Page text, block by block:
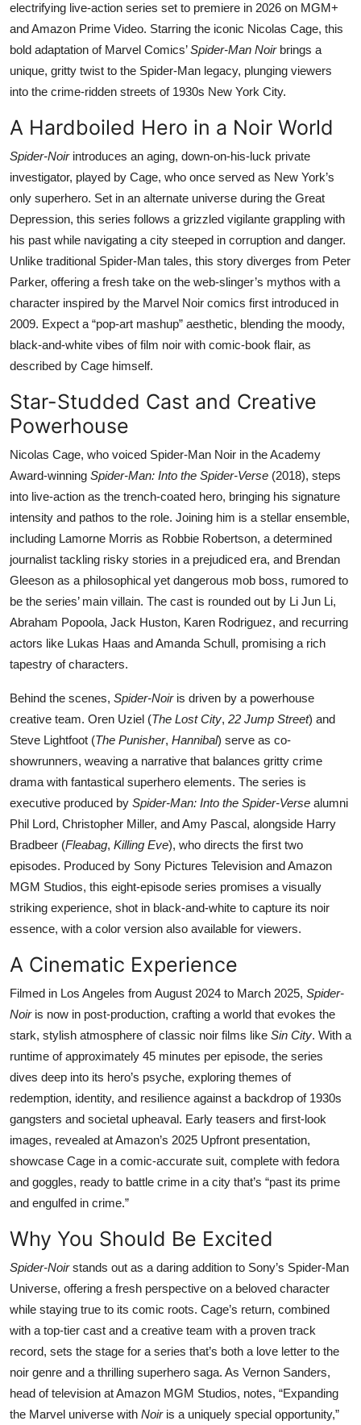
electrifying live-action series set to premiere in 2026 on MGM+
and Amazon Prime Video. Starring the iconic Nicolas Cage, this
bold adaptation of Marvel Comics’Spider-Man Noirbrings a
unique, gritty twist to the Spider-Man legacy, plunging viewers
into the crime-ridden streets of 1930s New York City.
A Hardboiled Hero in a Noir World
Spider-Noirintroduces an aging, down-on-his-luck private
investigator, played by Cage, who once served as New York’s
only superhero. Set in an alternate universe during the Great
Depression, this series follows a grizzled vigilante grappling with
his past while navigating a city steeped in corruption and danger.
Unlike traditional Spider-Man tales, this story diverges from Peter
Parker, offering a fresh take on the web-slinger’s mythos with a
character inspired by the Marvel Noir comics first introduced in
2009. Expect a “pop-art mashup” aesthetic, blending the moody,
black-and-white vibes of film noir with comic-book flair, as
described by Cage himself.
Star-Studded Cast and Creative
Powerhouse
Nicolas Cage, who voiced Spider-Man Noir in the Academy
Award-winning Spider-Man: Into the Spider-Verse (2018), steps
into live-action as the trench-coated hero, bringing his signature
intensity and pathos to the role. Joining him is a stellar ensemble,
including Lamorne Morris as Robbie Robertson, a determined
journalist tackling risky stories in a prejudiced era, and Brendan
Gleeson as a philosophical yet dangerous mob boss, rumored to
be the series’ main villain. The cast is rounded out by Li Jun Li,
Abraham Popoola, Jack Huston, Karen Rodriguez, and recurring
actors like Lukas Haas and Amanda Schull, promising a rich
tapestry of characters.
Behind the scenes, Spider-Noiris driven by a powerhouse
creative team. Oren Uziel (The Lost City, 22 Jump Street) and
Steve Lightfoot (The Punisher, Hannibal) serve as co-
showrunners, weaving a narrative that balances gritty crime
drama with fantastical superhero elements. The series is
executive produced by Spider-Man: Into the Spider-Verse alumni
Phil Lord, Christopher Miller, and Amy Pascal, alongside Harry
Bradbeer (Fleabag, Killing Eve), who directs the first two
episodes. Produced by Sony Pictures Television and Amazon
MGM Studios, this eight-episode series promises a visually
striking experience, shot in black-and-white to capture its noir
essence, with a color version also available for viewers.
A Cinematic Experience
Filmed in Los Angeles from August 2024 to March 2025, Spider-
Noiris now in post-production, crafting a world that evokes the
stark, stylish atmosphere of classic noir films like Sin City. With a
runtime of approximately 45 minutes per episode, the series
dives deep into its hero’s psyche, exploring themes of
redemption, identity, and resilience against a backdrop of 1930s
gangsters and societal upheaval. Early teasers and first-look
images, revealed at Amazon’s 2025 Upfront presentation,
showcase Cage in a comic-accurate suit, complete with fedora
and goggles, ready to battle crime in a city that’s “past its prime
and engulfed in crime.”
Why You Should Be Excited
Spider-Noirstands out as a daring addition to Sony’s Spider-Man
Universe, offering a fresh perspective on a beloved character
while staying true to its comic roots. Cage’s return, combined
with a top-tier cast and a creative team with a proven track
record, sets the stage for a series that’s both a love letter to the
noir genre and a thrilling superhero saga. As Vernon Sanders,
head of television at Amazon MGM Studios, notes, “Expanding
the Marvel universe with Noiris a uniquely special opportunity,”